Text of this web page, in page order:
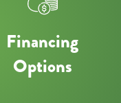
Financing
Options